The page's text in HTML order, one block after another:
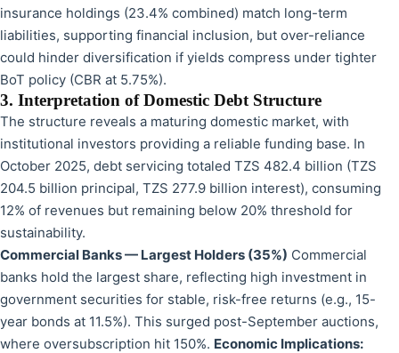
insurance holdings (23.4% combined) match long-term
liabilities, supporting financial inclusion, but over-reliance
could hinder diversification if yields compress under tighter
BoT policy (CBR at 5.75%).
3. Interpretation of Domestic Debt Structure
The structure reveals a maturing domestic market, with
institutional investors providing a reliable funding base. In
October 2025, debt servicing totaled TZS 482.4 billion (TZS
204.5 billion principal, TZS 277.9 billion interest), consuming
12% of revenues but remaining below 20% threshold for
sustainability.
Commercial Banks — Largest Holders (35%) Commercial
banks hold the largest share, reflecting high investment in
government securities for stable, risk-free returns (e.g., 15-
year bonds at 11.5%). This surged post-September auctions,
where oversubscription hit 150%. Economic Implications: